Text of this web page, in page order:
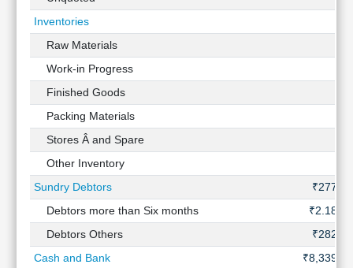
Inventories
Raw Materials
Work-in Progress
Finished Goods
Packing Materials
Stores Â and Spare
Other Inventory
Sundry Debtors
₹277 Cr
Debtors more than Six months
₹2.18 Cr
Debtors Others
₹282 Cr
Cash and Bank
₹8,339 Cr